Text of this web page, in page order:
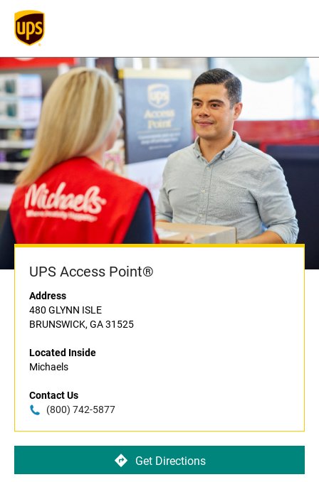
UPS Access Point®
Address
480 GLYNN ISLE
BRUNSWICK, GA 31525
Located Inside
Michaels
Contact Us
(800) 742-5877
Get Directions